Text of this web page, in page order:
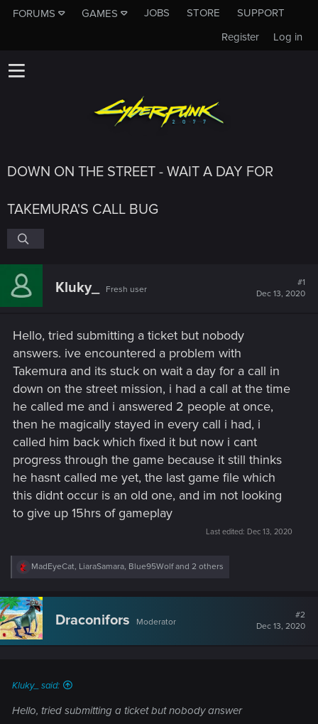
FORUMS GAMES JOBS STORE
SUPPORT
Log in
Register
DOWN ON THE STREET - WAIT A DAY FOR
TAKEMURA'S CALL BUG
Kluky_ Fresh user
#1
Dec 13, 2020
Hello, tried submitting a ticket but nobody
answers. ive encountered a problem with
Takemura and its stuck on wait a day for a call in
down on the street mission, i had a call at the time
he called me and i answered 2 people at once,
then he magically stayed in every call i had, i
called him back which fixed it but now i cant
progress through the game because it still thinks
he hasnt called me yet, the last game file which
this didnt occur is an old one, and im not looking
to give up 15hrs of gameplay
Last edited: Dec 13, 2020
R
c
t
i
o
n
MadEyeCat, LiaraSamara, Blue95Wolfand 2 others
Draconifors Moderator
#2
Dec 13, 2020
Kluky_ said:
Hello, tried submitting a ticket but nobody answer